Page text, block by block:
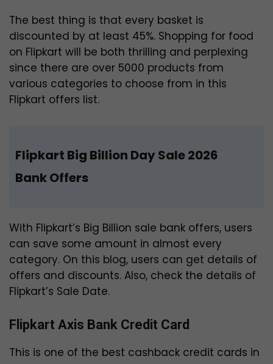
The best thing is that every basket is
discounted by at least 45%. Shopping for food
on Flipkart will be both thrilling and perplexing
since there are over 5000 products from
various categories to choose from in this
Flipkart offers list.
Flipkart Big Billion Day Sale 2026
Bank Offers
With Flipkart’s Big Billion sale bank offers, users
can save some amount in almost every
category. On this blog, users can get details of
offers and discounts. Also, check the details of
Flipkart’s Sale Date.
Flipkart Axis Bank Credit Card
This is one of the best cashback credit cards in